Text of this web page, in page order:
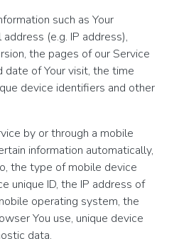
such as Your
(e.g. IP address),
the pages of our Service
date of Your visit, the time
device identifiers and other
by or through a mobile
information automatically,
the type of mobile device
unique ID, the IP address of
operating system, the
You use, unique device
data.